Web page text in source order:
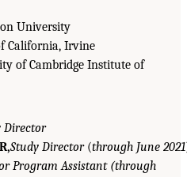
University
California, Irvine
of Cambridge Institute of
Director
Study Director(through June 2021
Program Assistant (through